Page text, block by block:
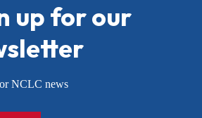
up for our
NCLC news